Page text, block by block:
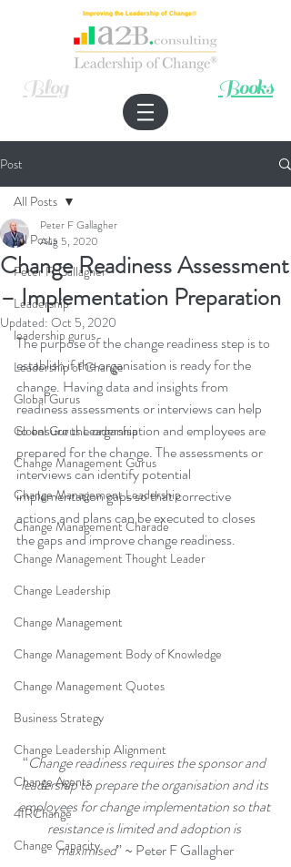
Improving the Leadership of Change®
Blog Books
Post
All Posts
Peter F. Gallagher
Leadership
leadership gurus
Leadership of Change
Global Gurus
Global Gurus Leadership
Change Management Gurus
Change Management Leadership
Change Management Charade
Change Management Thought Leader
Change Leadership
Change Management
Change Management Body of Knowledge
Change Management Quotes
Business Strategy
Change Leadership Alignment
Change Agents
4IRChange
Change Capacity
All Posts
Change Readiness Assessment
– Implementation Preparation
Peter F Gallagher
Aug 5, 2020
Updated: Oct 5, 2020
The purpose of the change readiness step is to
establish if the organisation is ready for the
change. Having data and insights from
readiness assessments or interviews can help
to ensure the organisation and employees are
prepared for the change. The assessments or
interviews can identify potential
implementation gaps so that corrective
actions and plans can be executed to closes
the gaps and improve change readiness.
“Change readiness requires the sponsor and
leadership to prepare the organisation and its
employees for change implementation so that
resistance is limited and adoption is
maximised” ~ Peter F Gallagher